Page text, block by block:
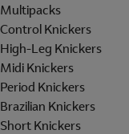
Multipacks
Control Knickers
High-Leg Knickers
Midi Knickers
Period Knickers
Brazilian Knickers
Short Knickers